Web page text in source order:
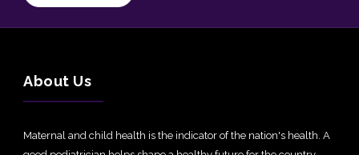
About Us
Maternal and child health is the indicator of the nation's health. A